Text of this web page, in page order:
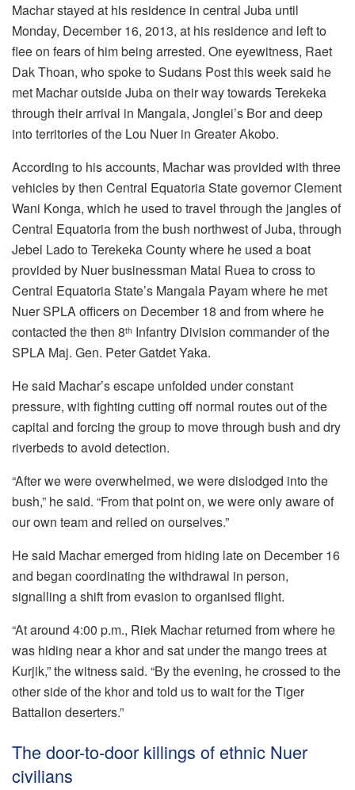
Machar stayed at his residence in central Juba until
Monday, December 16, 2013, at his residence and left to
flee on fears of him being arrested. One eyewitness, Raet
Dak Thoan, who spoke to Sudans Post this week said he
met Machar outside Juba on their way towards Terekeka
through their arrival in Mangala, Jonglei’s Bor and deep
into territories of the Lou Nuer in Greater Akobo.
According to his accounts, Machar was provided with three
vehicles by then Central Equatoria State governor Clement
Wani Konga, which he used to travel through the jangles of
Central Equatoria from the bush northwest of Juba, through
Jebel Lado to Terekeka County where he used a boat
provided by Nuer businessman Matai Ruea to cross to
Central Equatoria State’s Mangala Payam where he met
Nuer SPLA officers on December 18 and from where he
contacted the then 8th Infantry Division commander of the
SPLA Maj. Gen. Peter Gatdet Yaka.
He said Machar’s escape unfolded under constant
pressure, with fighting cutting off normal routes out of the
capital and forcing the group to move through bush and dry
riverbeds to avoid detection.
“After we were overwhelmed, we were dislodged into the
bush,” he said. “From that point on, we were only aware of
our own team and relied on ourselves.”
He said Machar emerged from hiding late on December 16
and began coordinating the withdrawal in person,
signalling a shift from evasion to organised flight.
“At around 4:00 p.m., Riek Machar returned from where he
was hiding near a khor and sat under the mango trees at
Kurjik,” the witness said. “By the evening, he crossed to the
other side of the khor and told us to wait for the Tiger
Battalion deserters.”
The door-to-door killings of ethnic Nuer
civilians